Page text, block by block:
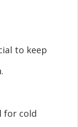
to keep
for cold